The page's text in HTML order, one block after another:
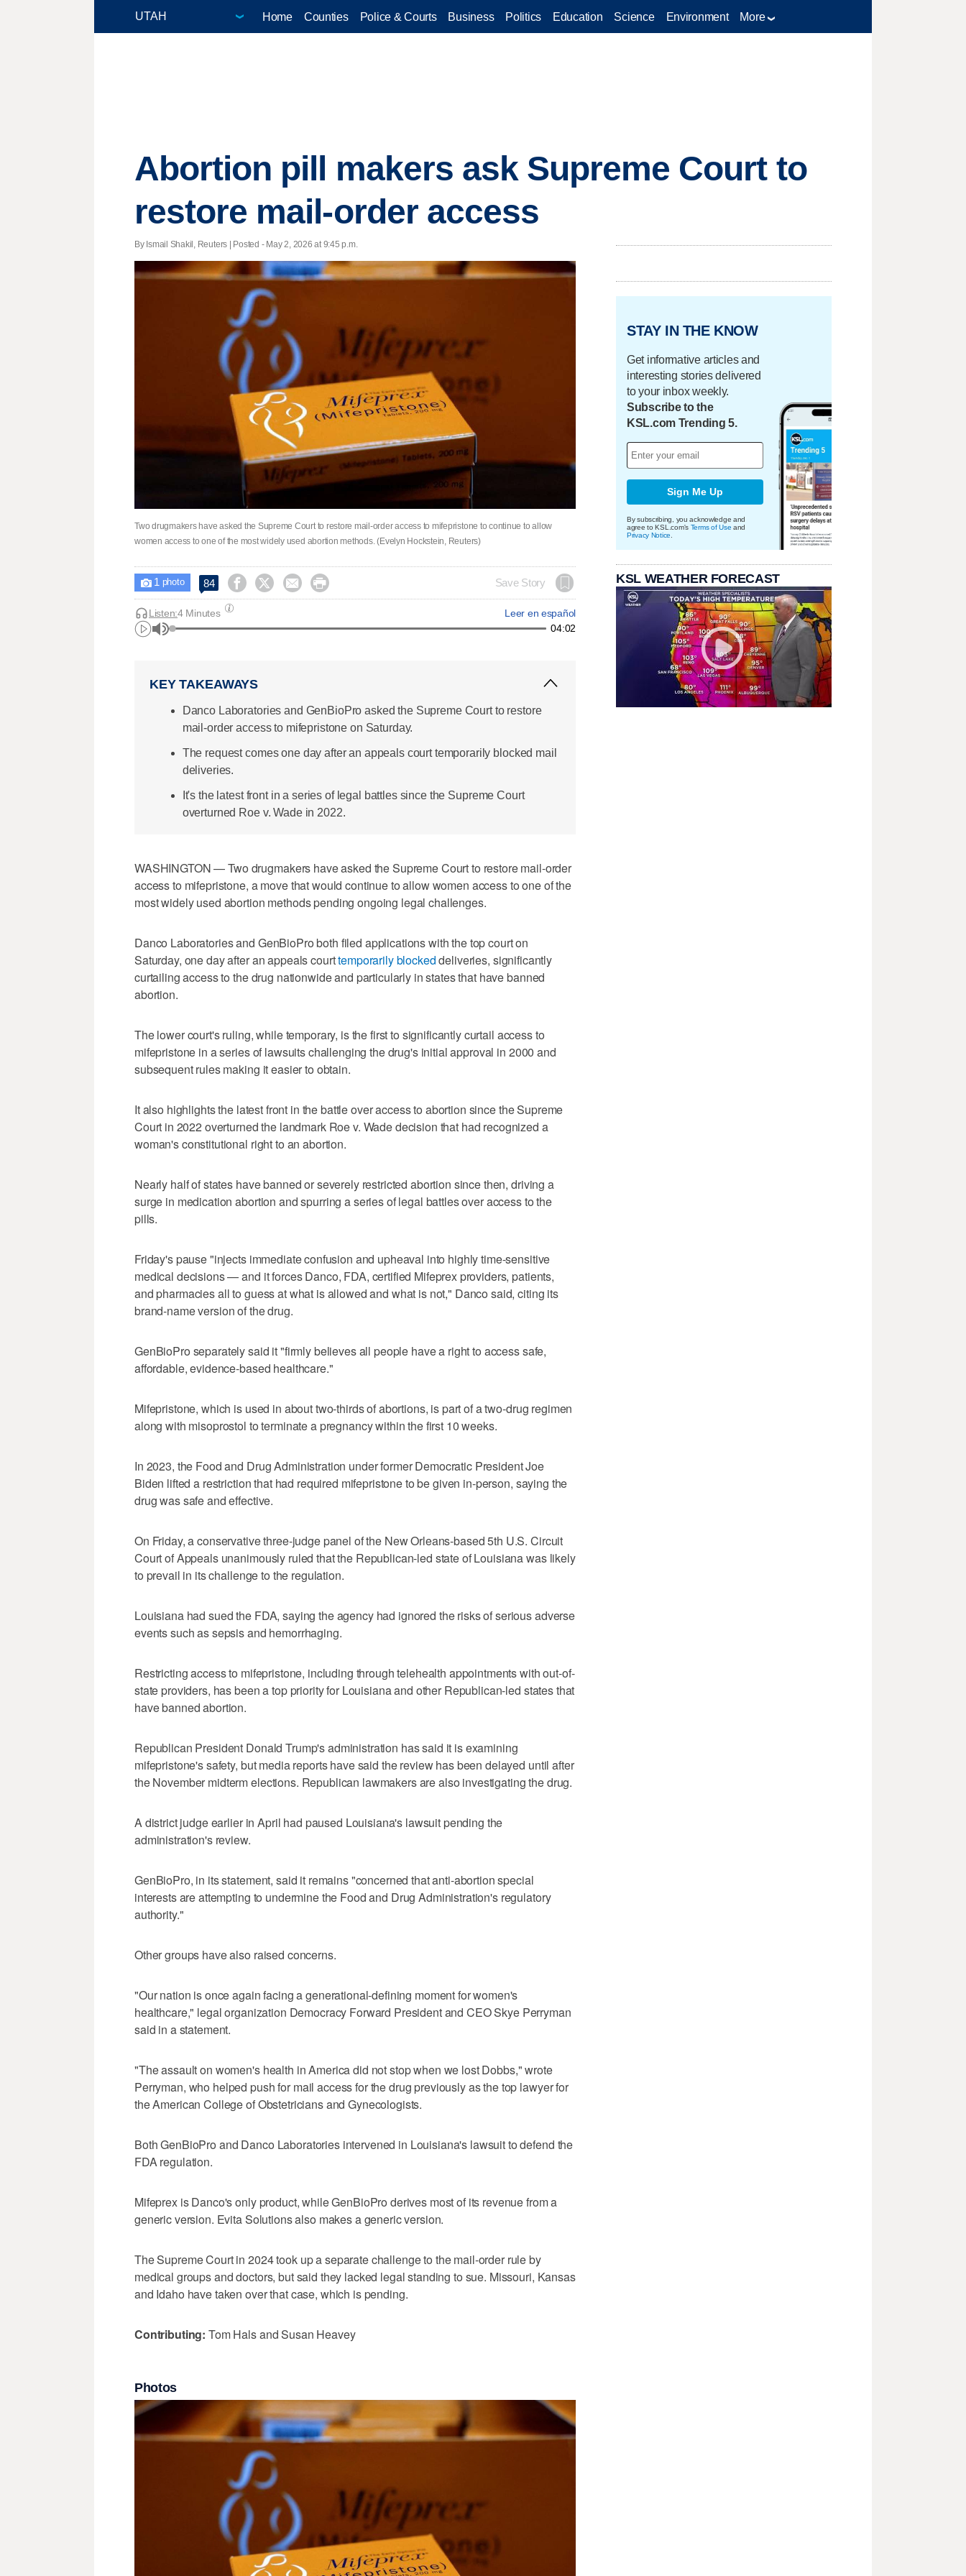
Home Counties Police & Courts Business Politics Education Science Environment More
Abortion pill makers ask Supreme Court to
restore mail-order access
By Ismail Shakil, Reuters | Posted - May 2, 2026 at 9:45 p.m.
Two drugmakers have asked the Supreme Court to restore mail-order access to mifepristone to continue to allow
women access to one ​of the most widely used abortion methods. (Evelyn Hockstein, Reuters)
 1 photo 84     Save Story
Leer en español
Listen:4 Minutes
04:02
KEY TAKEAWAYS
Danco Laboratories and GenBioPro asked the Supreme Court to restore
mail-order access to mifepristone on Saturday.
The request comes one day after an appeals court temporarily blocked mail
deliveries.
It's the latest front in a series of legal battles since the Supreme Court
overturned Roe v. Wade in 2022.
WASHINGTON — Two drugmakers have asked the Supreme Court to restore mail-order
access to mifepristone, a move that would continue to allow women access to one ​of the
most widely used abortion methods pending ongoing legal challenges.
Danco Laboratories and GenBioPro both filed applications with the top court on
Saturday, one day after an appeals courttemporarily blockeddeliveries, significantly
curtailing access to the drug nationwide and particularly in states ‌that have banned
abortion.
The lower court's ruling, while temporary, is the first to significantly curtail access to
mifepristone in a series of lawsuits challenging the drug's initial approval in 2000 and
subsequent ⁠rules making it easier to obtain.
It also highlights the latest front ​in the battle over access to abortion since the Supreme
Court ⁠in 2022 overturned the landmark Roe v. Wade decision that had recognized a
woman's constitutional right to an abortion.
Nearly half of states have banned ‌or severely restricted abortion since then, ‌driving a
surge in medication abortion and spurring a series of legal battles over access to the
pills.
Friday's pause "injects immediate ⁠confusion and upheaval into highly time-sensitive
medical decisions — and it forces Danco, FDA, certified Mifeprex ⁠providers, patients,
and pharmacies all to guess at what is allowed and what is not," Danco said, citing its
brand-name version of the drug.
GenBioPro separately said it "firmly believes all people have a right to access safe,
affordable, evidence-based healthcare."
Mifepristone, which is used in about two-thirds of abortions, is part of a two-drug regimen
along with misoprostol to terminate a pregnancy within the first 10 weeks.
In 2023, the Food and Drug Administration under former Democratic President Joe
Biden lifted a restriction that had required mifepristone to be given in-person, ‌saying the
drug was safe and effective.
On Friday, a conservative three-judge panel of the New Orleans-based ​5th U.S. Circuit
Court of Appeals unanimously ruled that the Republican-led state of Louisiana was likely
to prevail in its challenge to the regulation.
Louisiana had sued the FDA, saying the agency had ignored the risks of serious adverse
events such as sepsis and hemorrhaging.
Restricting access to mifepristone, including through telehealth appointments with out-of-
state providers, has been a top priority for Louisiana and other Republican-led states that
have banned abortion.
Republican President Donald Trump's administration has said it is examining
mifepristone's safety, but media reports have said the review has been delayed until after
the November midterm elections. Republican lawmakers are also investigating the drug.
A district judge earlier in April had paused Louisiana's lawsuit pending the
administration's ​review.
GenBioPro, in its statement, said it remains "concerned that anti-abortion special
interests are attempting to undermine the Food and Drug Administration's regulatory
authority."
Other groups have also raised concerns.
"Our nation ‌is once again ‌facing a generational-defining moment for ⁠women's
healthcare," legal organization Democracy Forward President and CEO Skye Perryman
said in a statement.
"The assault on women's health in America did not stop when we lost Dobbs," wrote
Perryman, who helped push for mail access for the drug previously as the top lawyer for
the American College of Obstetricians and Gynecologists.
Both GenBioPro and Danco Laboratories intervened in Louisiana's lawsuit to defend the
FDA regulation.
Mifeprex is Danco's only product, while GenBioPro derives most of its revenue ‌from a
generic version. Evita Solutions also ​makes a generic version.
The Supreme Court in 2024 took up a separate challenge to the mail-order rule by
medical groups and doctors, but said they lacked legal standing to sue. Missouri, Kansas
and Idaho have taken over that case, which is pending.
Contributing: Tom Hals and Susan Heavey
Photos
STAY IN THE KNOW
Get informative articles and
interesting stories delivered
to your inbox weekly.
Subscribe to the
KSL.com Trending 5.
Sign Me Up
By subscribing, you acknowledge and
agree to KSL.com's Terms of Use and
Privacy Notice
KSL WEATHER FORECAST